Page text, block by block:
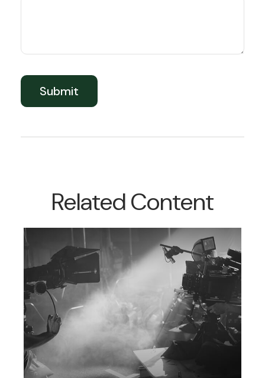
Related Content